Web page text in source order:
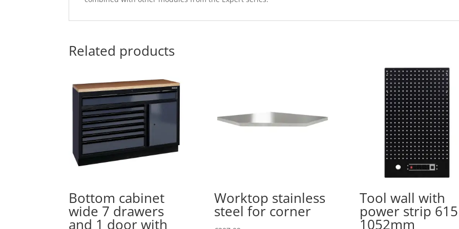
Related products
Bottom cabinet
wide 7 drawers
and 1 door with
Worktop stainless
steel for corner
Tool wall with
power strip
1052mm